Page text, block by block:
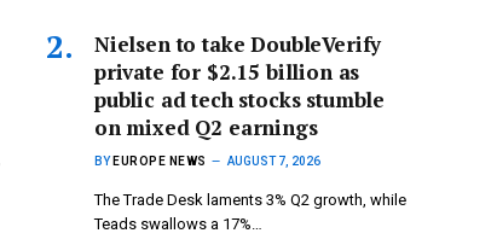
Nielsen to take DoubleVerify
private for $2.15 billion as
public ad tech stocks stumble
on mixed Q2 earnings
BY EUROPE NEWS AUGUST 7, 2026
The Trade Desk laments 3% Q2 growth, while
Teads swallows a 17%…